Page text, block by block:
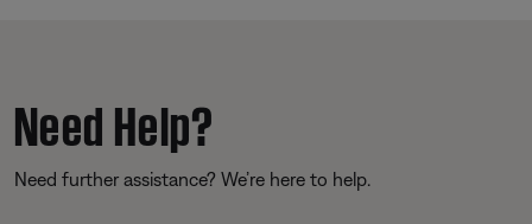
Need Help?
Need further assistance? We’re here to help.